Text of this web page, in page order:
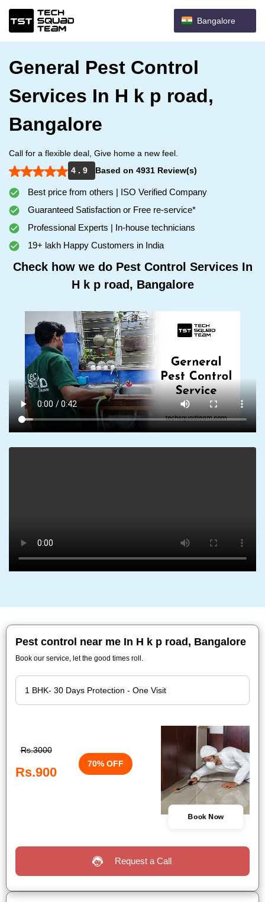
Bangalore
General Pest Control
Services In H k p road,
Bangalore
Call for a flexible deal, Give home a new feel.
4 . 9
Based on 4931 Review(s)
Best price from others | ISO Verified Company
Guaranteed Satisfaction or Free re-service*
Professional Experts | In-house technicians
19+ lakh Happy Customers in India
Check how we do Pest Control Services In
H k p road, Bangalore
Pest control near me In H k p road, Bangalore
Book our service, let the good times roll.
Rs.3000
Rs.900
70% OFF
Book Now
Request a Call